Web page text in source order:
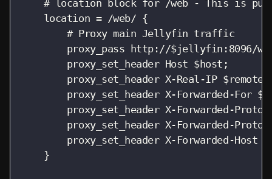
# location block for /web - This is
    location = /web/ {
        # Proxy main Jellyfin traffic
proxy_pass http://$jellyfin:8096/
        proxy_set_header Host $host;
proxy_set_header X-Real-IP
proxy_set_header X-Forwarded-For
proxy_set_header X-Forwarded-Proto
proxy_set_header X-Forwarded-
proxy_set_header X-Forwarded-Host
    }